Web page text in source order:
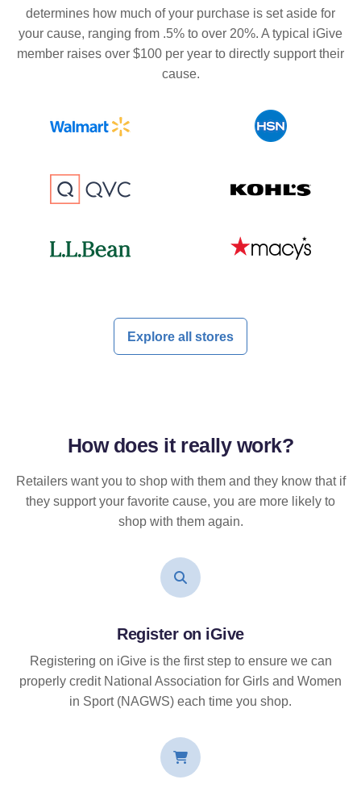
determines how much of your purchase is set aside for
your cause, ranging from .5% to over 20%. A typical iGive
member raises over $100 per year to directly support their
cause.
Explore all stores
How does it reallywork?
Retailers want you to shop with them and they know that if
they support your favorite cause, you are more likely to
shop with them again.
Register on iGive
Registering on iGive is the first step to ensure we can
properly credit National Association for Girls and Women
in Sport (NAGWS) each time you shop.